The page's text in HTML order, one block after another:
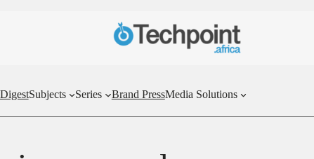
Subjects Series Brand PressMedia Solutions